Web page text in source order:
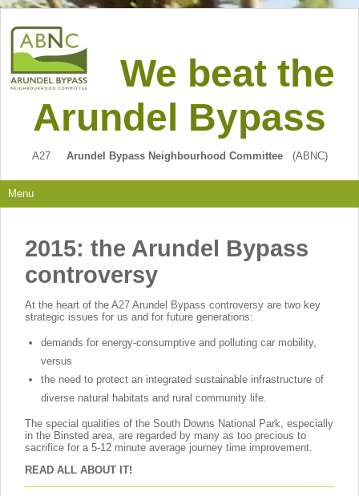
We beat the
Arundel Bypass
A27 Arundel Bypass Neighbourhood Committee(ABNC)
Menu
2015: the Arundel Bypass
controversy
At the heart of the A27 Arundel Bypass controversy are two key
strategic issues for us and for future generations:
demands for energy-consumptive and polluting car mobility,
versus
the need to protect an integrated sustainable infrastructure of
diverse natural habitats and rural community life.
The special qualities of the South Downs National Park, especially
in the Binsted area, are regarded by many as too precious to
sacrifice for a 5-12 minute average journey time improvement.
READ ALL ABOUT IT!